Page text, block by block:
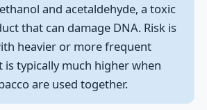
and acetaldehyde, a toxic
that can damage DNA. Risk is
heavier or more frequent
is typically much higher when
are used together.